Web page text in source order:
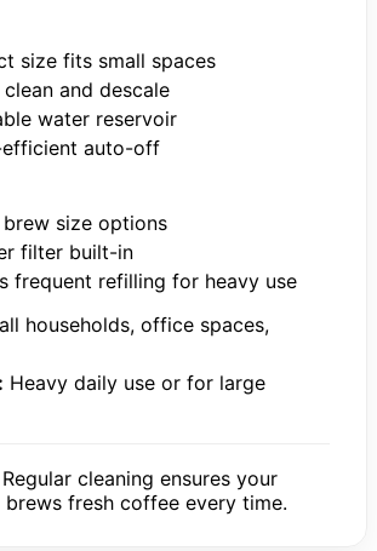
size fits small spaces
and descale
water reservoir
efficient auto-off
size options
filter built-in
frequent refilling for heavy use
households, office spaces,
Heavy daily use or for large
Regular cleaning ensures your
brews fresh coffee every time.